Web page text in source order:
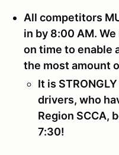
All competitors
in by 8:00 AM.
on time to enable
the most amount
It is
drivers, who
Region SCCA,
7:30!